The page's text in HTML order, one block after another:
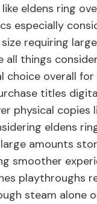
eldens ring
especially
requiring
all things
choice overall
titles
physical copies
eldens
amounts
smoother
playthroughs
steam alone